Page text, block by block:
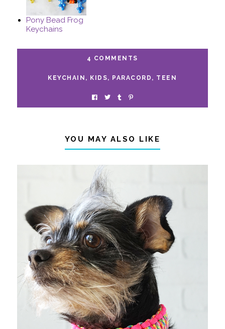
Pony Bead Frog
Keychains
4 COMMENTS
KEYCHAIN , KIDS, PARACORD , TEEN
YOU MAY ALSO LIKE